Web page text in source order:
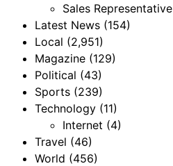
Sales Representative
Latest News (154)
Local (2,951)
Magazine (129)
Political (43)
Sports (239)
Technology (11)
Internet (4)
Travel (46)
World (456)